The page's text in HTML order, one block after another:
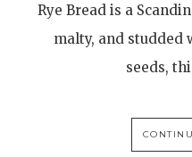
Rye Bread is a
malty, and studded
seeds,